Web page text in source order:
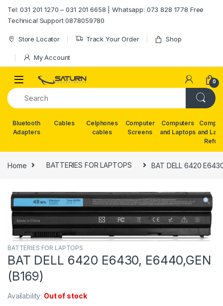
Tel: 031 201 1270 – 031 201 6658 | Whatsapp: 073 828 1778 Free
Technical Support 0878059780
Store Locator Track Your Order Shop
My Account
0
Bluetooth
Adapters
Cables
Celphones
cables
Computer
Screens
Computers
and Laptops and
Home BATTERIES FOR LAPTOPS BAT DELL 6420
BATTERIES FOR LAPTOPS
BAT DELL 6420 E6430, E6440,GEN
(B169)
Availability: Out of stock